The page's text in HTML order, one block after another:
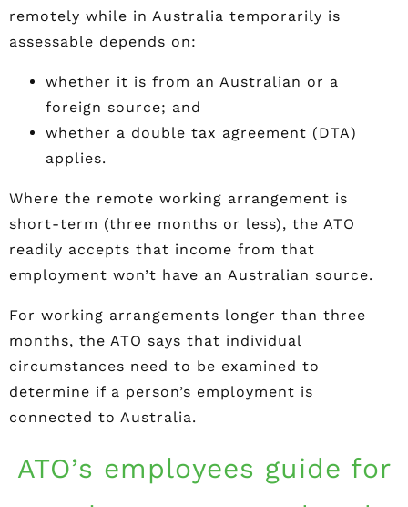
remotely while in Australia temporarily is
assessable depends on:
whether it is from an Australian or a
foreign source; and
whether a double tax agreement (DTA)
applies.
Where the remote working arrangement is
short-term (three months or less), the ATO
readily accepts that income from that
employment won’t have an Australian source.
For working arrangements longer than three
months, the ATO says that individual
circumstances need to be examined to
determine if a person’s employment is
connected to Australia.
ATO’s employees guide for